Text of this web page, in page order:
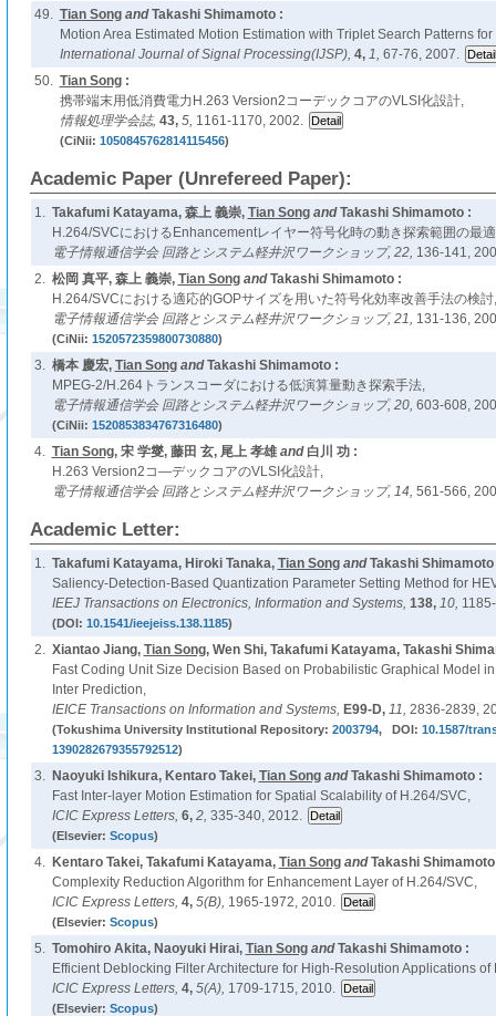
49. Tian SongandTakashi Shimamoto :
Motion Area Estimated Motion Estimation with Triplet Search Patterns for
International Journal of Signal Processing(IJSP), 4, 1, 67-76, 2007.
50. Tian Song:
携帯端末用低消費電力H.263 Version2コーデックコアのVLSI化設計,
情報処理学会誌, 43, 5, 1161-1170, 2002.
(CiNii: 1050845762814115456)
Academic Paper (Unrefereed Paper):
1. Takafumi Katayama, 森上 義崇, Tian SongandTakashi Shimamoto :
H.264/SVCにおけるEnhancementレイヤー符号化時の動き探索範囲の最
電子情報通信学会 回路とシステム軽井沢ワークショップ, 22, 136-141,
2. 松岡 真平, 森上 義崇, Tian SongandTakashi Shimamoto :
H.264/SVCにおける適応的GOPサイズを用いた符号化効率改善手法の検討,
電子情報通信学会 回路とシステム軽井沢ワークショップ, 21, 131-136,
(CiNii: 1520572359800730880)
3. 橋本 慶宏, Tian SongandTakashi Shimamoto :
MPEG-2/H.264トランスコーダにおける低演算量動き探索手法,
電子情報通信学会 回路とシステム軽井沢ワークショップ, 20, 603-608,
(CiNii: 1520853834767316480)
4. Tian Song, 宋 学燮, 藤田 玄, 尾上 孝雄and 白川 功 :
H.263 Version2コ―デックコアのVLSI化設計,
電子情報通信学会 回路とシステム軽井沢ワークショップ, 14, 561-566,
Academic Letter:
1. Takafumi Katayama, Hiroki Tanaka, Tian SongandTakashi Shimamoto
Saliency-Detection-Based Quantization Parameter Setting Method for
IEEJ Transactions on Electronics, Information and Systems, 138, 10,
(DOI: 10.1541/ieejeiss.138.1185)
2. Xiantao Jiang, Tian Song, Wen Shi, Takafumi Katayama, Takashi
Fast Coding Unit Size Decision Based on Probabilistic Graphical Model
Inter Prediction,
IEICE Transactions on Information and Systems, E99-D, 11, 2836-2839,
(Tokushima University Institutional Repository: 2003794, DOI: 10.1587/
1390282679355792512)
3. Naoyuki Ishikura, Kentaro Takei, Tian SongandTakashi Shimamoto :
Fast Inter-layer Motion Estimation for Spatial Scalability of H.264/SVC,
ICIC Express Letters, 6, 2, 335-340, 2012.
(Elsevier: Scopus)
4. Kentaro Takei, Takafumi Katayama, Tian SongandTakashi
Complexity Reduction Algorithm for Enhancement Layer of H.264/SVC,
ICIC Express Letters, 4, 5(B), 1965-1972, 2010.
(Elsevier: Scopus)
5. Tomohiro Akita, Naoyuki Hirai, Tian SongandTakashi Shimamoto :
Efficient Deblocking Filter Architecture for High-Resolution Applications of
ICIC Express Letters, 4, 5(A), 1709-1715, 2010.
(Elsevier: Scopus)